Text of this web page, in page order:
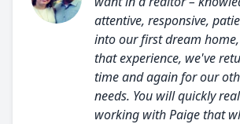
attentive, responsive,
into our first dream
that experience, we've
time and again for our
needs. You will quickly
working with Paige that